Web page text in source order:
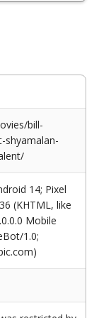
bill-
shyamalan-
14; Pixel
(KHTML, like
Mobile
1.0;